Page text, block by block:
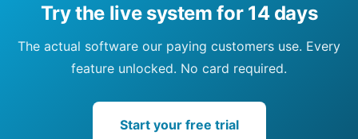
Try the live system for 14 days
The actual software our paying customers use. Every
feature unlocked. No card required.
Start your free trial